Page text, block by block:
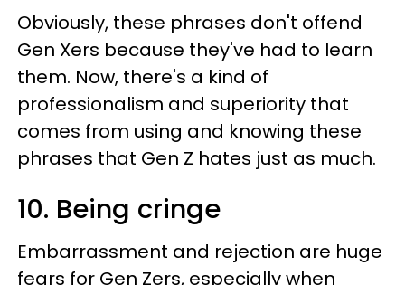
Obviously, these phrases don't offend
Gen Xers because they've had to learn
them. Now, there's a kind of
professionalism and superiority that
comes from using and knowing these
phrases that Gen Z hates just as much.
10. Being cringe
Embarrassment and rejection are huge
fears for Gen Zers, especially when